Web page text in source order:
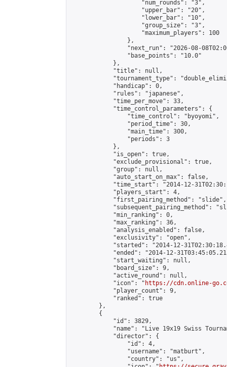
                    "num_rounds": "3",
                    "upper_bar": "20",
                    "lower_bar": "10",
                    "group_size": "3",
                    "maximum_players": 100
                },
"next_run": "2026-08-
                "base_points": "10.0"
            },
            "title": null,
"tournament_type":
            "handicap": 0,
            "rules": "japanese",
            "time_per_move": 33,
            "time_control_parameters": {
                "time_control": "byoyomi",
                "period_time": 30,
                "main_time": 300,
                "periods": 3
            },
            "is_open": true,
            "exclude_provisional": true,
            "group": null,
            "auto_start_on_max": false,
"time_start": "2014-12-
            "players_start": 4,
            "first_pairing_method": "slide",
"subsequent_pairing_method":
            "min_ranking": 0,
            "max_ranking": 36,
            "analysis_enabled": false,
            "exclusivity": "open",
"started": "2014-12-
"ended": "2014-12-
            "start_waiting": null,
            "board_size": 9,
            "active_round": null,
            "icon": "
https://cdn.online-
            "player_count": 9,
            "ranked": true
        },
        {
            "id": 3829,
"name": "Live 19x19 Swiss
            "director": {
                "id": 4,
                "username": "matburt",
                "country": "us",